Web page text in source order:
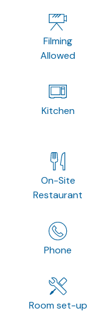
Filming
Allowed
Kitchen
On-Site
Restaurant
Phone
Room set-up